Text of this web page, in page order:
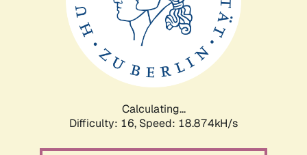
Calculating...
Difficulty: 16, Speed: 18.874kH/s